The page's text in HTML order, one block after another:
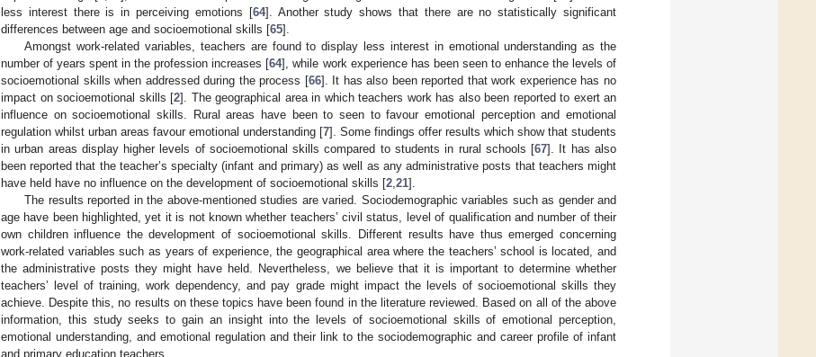
less interest there is in perceiving emotions [64]. Another study shows that there are no statistically significant
differences between age and socioemotional skills [65].
Amongst work-related variables, teachers are found to display less interest in emotional understanding as the
number of years spent in the profession increases [64], while work experience has been seen to enhance the levels of
socioemotional skills when addressed during the process [66]. It has also been reported that work experience has no
impact on socioemotional skills [2]. The geographical area in which teachers work has also been reported to exert an
influence on socioemotional skills. Rural areas have been to seen to favour emotional perception and emotional
regulation whilst urban areas favour emotional understanding [7]. Some findings offer results which show that students
in urban areas display higher levels of socioemotional skills compared to students in rural schools [67]. It has also
been reported that the teacher’s specialty (infant and primary) as well as any administrative posts that teachers might
have held have no influence on the development of socioemotional skills [2 21].
The results reported in the above-mentioned studies are varied. Sociodemographic variables such as gender and
age have been highlighted, yet it is not known whether teachers’ civil status, level of qualification and number of their
own children influence the development of socioemotional skills. Different results have thus emerged concerning
work-related variables such as years of experience, the geographical area where the teachers’ school is located, and
the administrative posts they might have held. Nevertheless, we believe that it is important to determine whether
teachers’ level of training, work dependency, and pay grade might impact the levels of socioemotional skills they
achieve. Despite this, no results on these topics have been found in the literature reviewed. Based on all of the above
information, this study seeks to gain an insight into the levels of socioemotional skills of emotional perception,
emotional understanding, and emotional regulation and their link to the sociodemographic and career profile of infant
and primary education teachers.